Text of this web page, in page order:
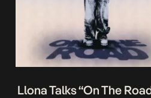
Llona Talks “On The